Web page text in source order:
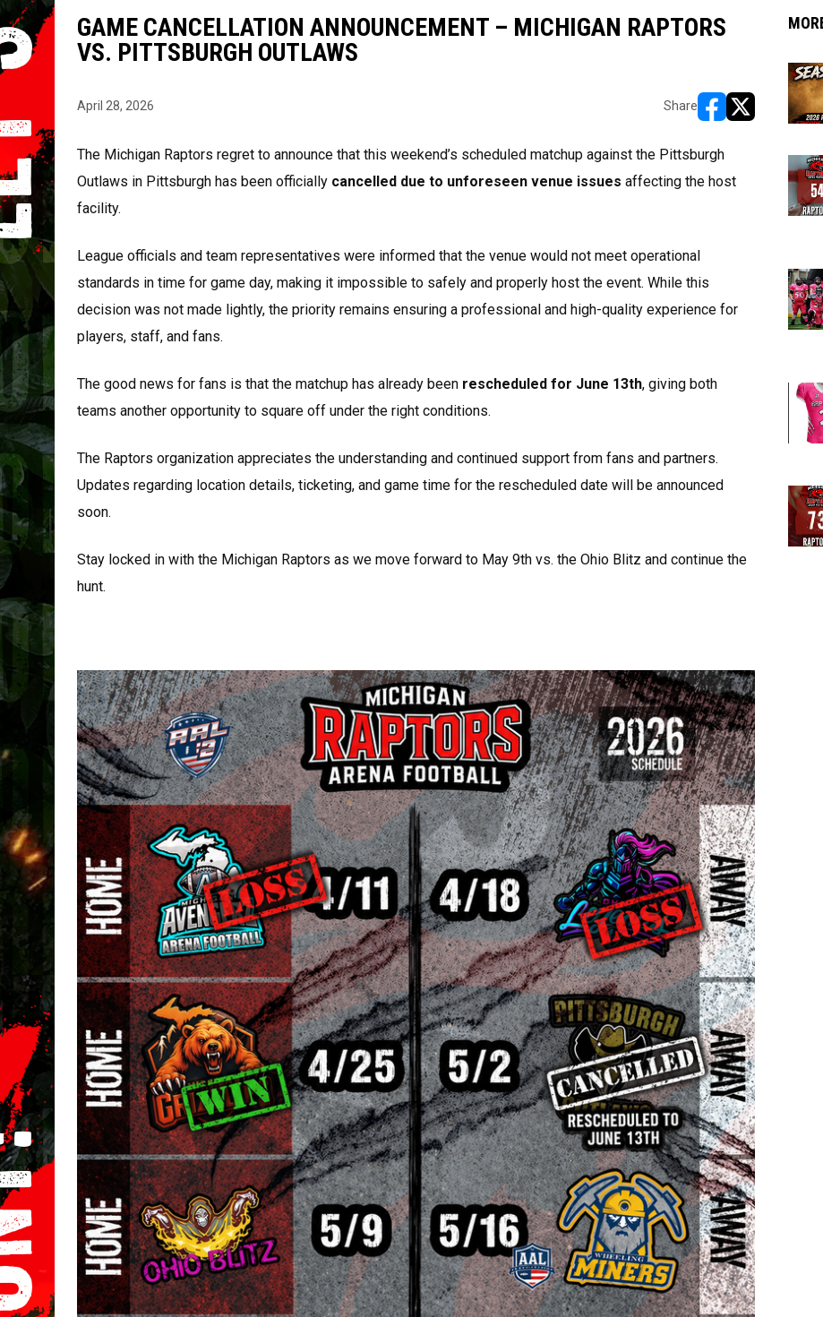
GAME CANCELLATION ANNOUNCEMENT – MICHIGAN RAPTORS
VS. PITTSBURGH OUTLAWS
April 28, 2026 Share
opens in new
opens in new
The Michigan Raptors regret to announce that this weekend’s scheduled matchup against the Pittsburgh
Outlaws in Pittsburgh has been officially cancelled due to unforeseen venue issues affecting the host
facility.
League officials and team representatives were informed that the venue would not meet operational
standards in time for game day, making it impossible to safely and properly host the event. While this
decision was not made lightly, the priority remains ensuring a professional and high-quality experience for
players, staff, and fans.
The good news for fans is that the matchup has already been rescheduled for June 13th, giving both
teams another opportunity to square off under the right conditions.
The Raptors organization appreciates the understanding and continued support from fans and partners.
Updates regarding location details, ticketing, and game time for the rescheduled date will be announced
soon.
Stay locked in with the Michigan Raptors as we move forward to May 9th vs. the Ohio Blitz and continue the
hunt.